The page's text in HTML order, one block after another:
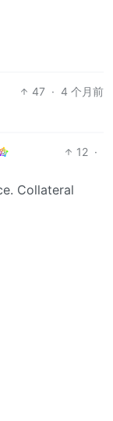
47 · 4 个月前
12 ·
Collateral